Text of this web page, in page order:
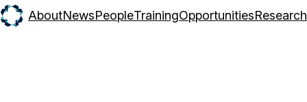
AboutNewsPeopleTrainingOpportunitiesResearch